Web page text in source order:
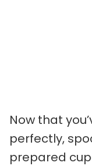
Now that
perfectly,
prepared